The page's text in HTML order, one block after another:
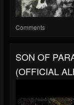
Comments
SON OF
(OFFICIAL